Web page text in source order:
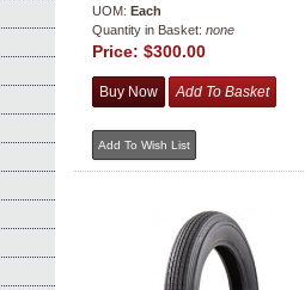
UOM: Each
Quantity in Basket: none
Price: $300.00